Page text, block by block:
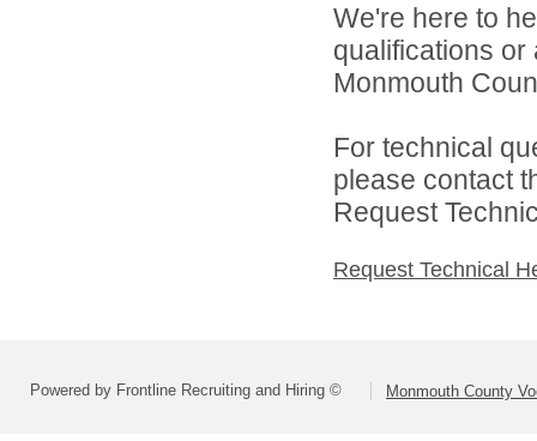
We're here to
qualifications
Monmouth
For technical
please contact
Request
Request Technical
Powered by Frontline Recruiting and Hiring © Monmouth County